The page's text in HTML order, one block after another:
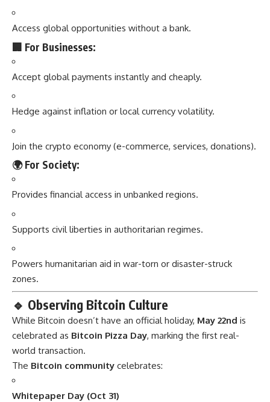
Access global opportunities without a bank.
🏢 For Businesses:
Accept global payments instantly and cheaply.
Hedge against inflation or local currency volatility.
Join the crypto economy (e-commerce, services, donations).
🌍 For Society:
Provides financial access in unbanked regions.
Supports civil liberties in authoritarian regimes.
Powers humanitarian aid in war-torn or disaster-struck
zones.
🔹 Observing Bitcoin Culture
While Bitcoin doesn’t have an official holiday, May 22nd is
celebrated as Bitcoin Pizza Day, marking the first real-
world transaction.
The Bitcoin community celebrates:
Whitepaper Day (Oct 31)